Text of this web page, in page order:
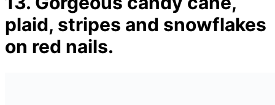
plaid, stripes and snowflakes
on red nails.